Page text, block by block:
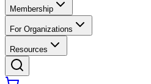
Membership
For Organizations
Resources